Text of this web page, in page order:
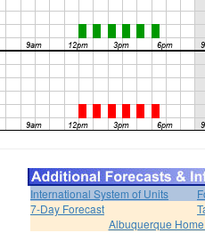
International System of Units
7-Day Forecast
Albuquerque